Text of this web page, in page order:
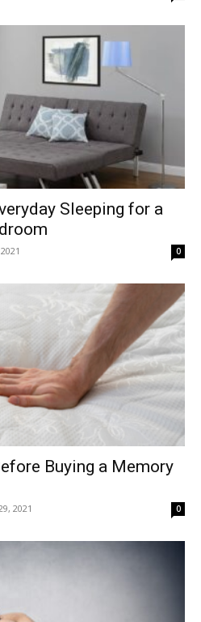
Sleeping for a
0
Buying a Memory
2021 0